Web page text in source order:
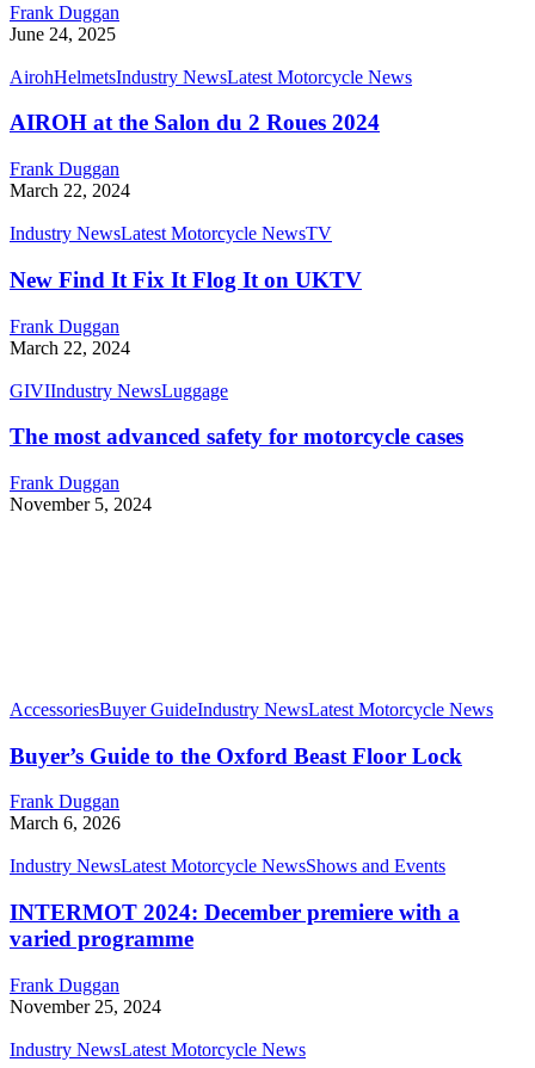
Frank Duggan
June 24, 2025
AirohHelmetsIndustry NewsLatest Motorcycle News
AIROH at the Salon du 2 Roues 2024
Frank Duggan
March 22, 2024
Industry NewsLatest Motorcycle NewsTV
New Find It Fix It Flog It on UKTV
Frank Duggan
March 22, 2024
GIVIIndustry NewsLuggage
The most advanced safety for motorcycle cases
Frank Duggan
November 5, 2024
AccessoriesBuyer GuideIndustry NewsLatest Motorcycle News
Buyer’s Guide to the Oxford Beast Floor Lock
Frank Duggan
March 6, 2026
Industry NewsLatest Motorcycle NewsShows and Events
INTERMOT 2024: December premiere with a
varied programme
Frank Duggan
November 25, 2024
Industry NewsLatest Motorcycle News